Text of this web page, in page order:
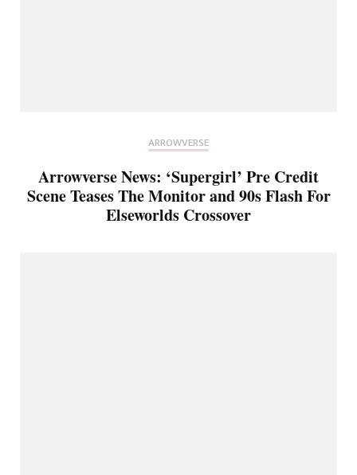
ARROWVERSE
Arrowverse News: ‘Supergirl’ Pre Credit
Scene Teases The Monitor and 90s Flash For
Elseworlds Crossover